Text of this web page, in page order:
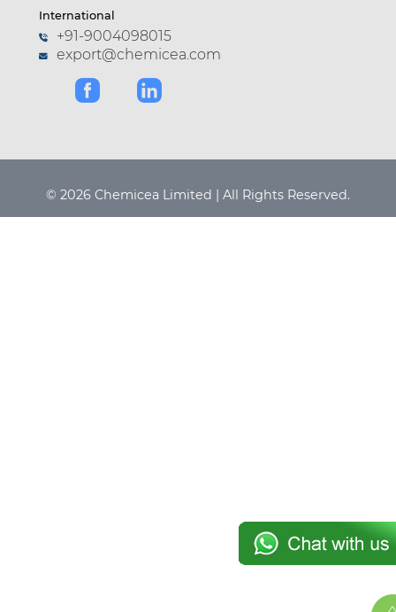
International
+91-9004098015
export@chemicea.com
© 2026 Chemicea Limited | All Rights Reserved.